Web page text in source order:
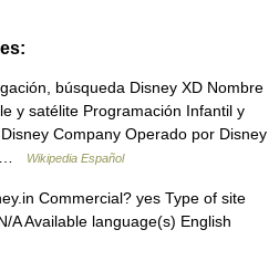
búsqueda Disney XD Nombre
y satélite Programación Infantil y
Company Operado por Disney
…
Wikipedia Español
Commercial? yes Type of site
A Available language(s) English